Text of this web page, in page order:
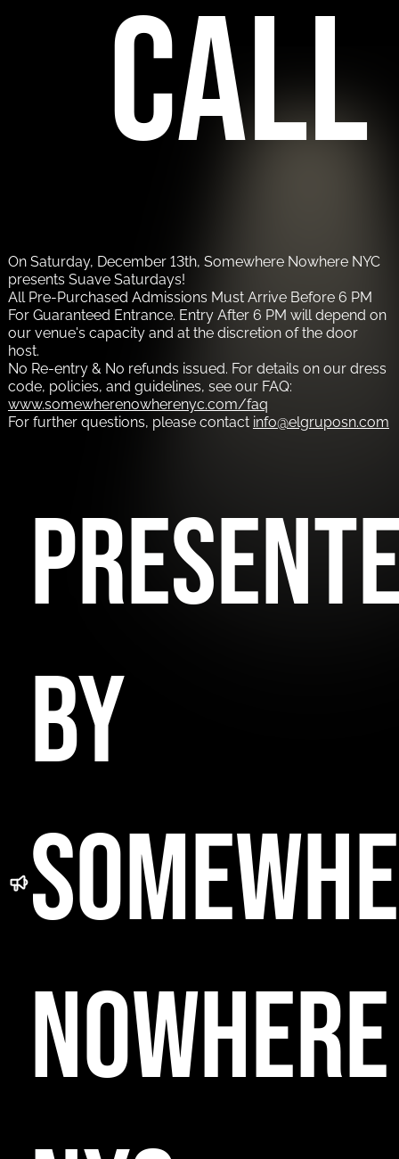
call
On Saturday, December 13th, Somewhere Nowhere NYC
presents Suave Saturdays!
All Pre-Purchased Admissions Must Arrive Before 6 PM
For Guaranteed Entrance. Entry After 6 PM will depend on
our venue's capacity and at the discretion of the door
host.
No Re-entry & No refunds issued. For details on our dress
code, policies, and guidelines, see our FAQ:
www.somewherenowherenyc.com/faq
For further questions, please contact info@elgruposn.com
BY
NOWHERE